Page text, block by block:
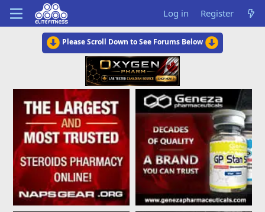
Log in Register
Please Scroll Down to See Forums Below